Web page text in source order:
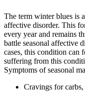
The term winter blues is
affective disorder. This
every year and remains
battle seasonal affective
cases, this condition can
suffering from this
Symptoms of seasonal
Cravings for